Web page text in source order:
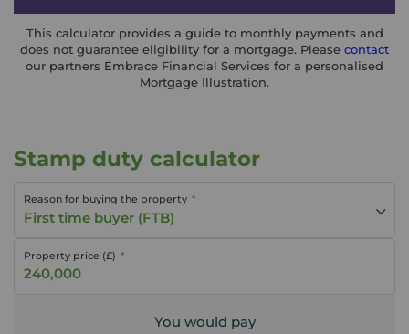
This calculator provides a guide to monthly payments and
does not guarantee eligibility for a mortgage. Please contact
our partners Embrace Financial Services for a personalised
Mortgage Illustration.
Stamp duty calculator
Reason for buying the property
First time buyer (FTB)
Property price (£)
You would pay